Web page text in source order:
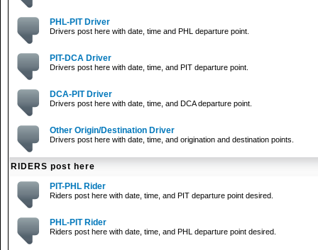
PHL-PIT Driver
Drivers post here with date, time and PHL departure point.
PIT-DCA Driver
Drivers post here with date, time, and PIT departure point.
DCA-PIT Driver
Drivers post here with date, time, and DCA departure point.
Other Origin/Destination Driver
Drivers post here with date, time, and origination and destination points.
RIDERS post here
PIT-PHL Rider
Riders post here with date, time, and PIT departure point desired.
PHL-PIT Rider
Riders post here with date, time, and PHL departure point desired.